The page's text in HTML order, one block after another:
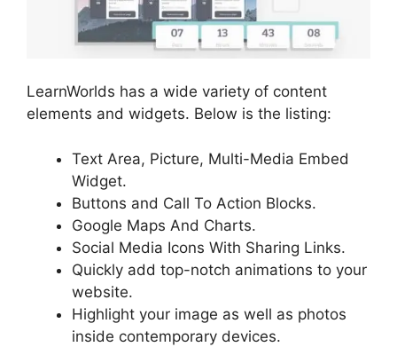
LearnWorlds has a wide variety of content
elements and widgets. Below is the listing:
Text Area, Picture, Multi-Media Embed
Widget.
Buttons and Call To Action Blocks.
Google Maps And Charts.
Social Media Icons With Sharing Links.
Quickly add top-notch animations to your
website.
Highlight your image as well as photos
inside contemporary devices.